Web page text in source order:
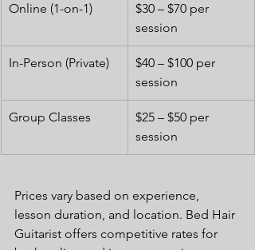
Online (1-on-1)
$30 – $70 per
session
In-Person (Private)
$40 – $100 per
session
Group Classes
$25 – $50 per
session
Prices vary based on experience,
lesson duration, and location. Bed Hair
Guitarist offers competitive rates for